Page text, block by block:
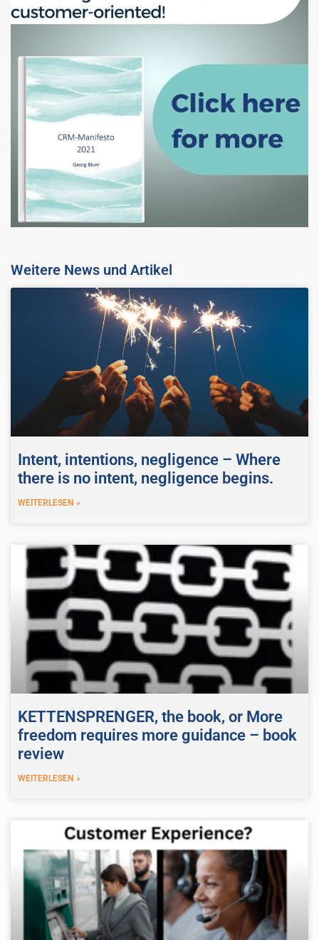
Weitere News und Artikel
Intent, intentions, negligence – Where
there is no intent, negligence begins.
WEITERLESEN »
KETTENSPRENGER, the book, or More
freedom requires more guidance – book
review
WEITERLESEN »